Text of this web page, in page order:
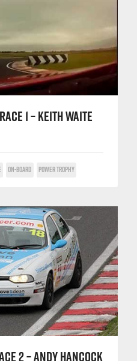
1 – KEITH WAITE
ON-BOARD POWER TROPHY
2 – ANDY HANCOCK